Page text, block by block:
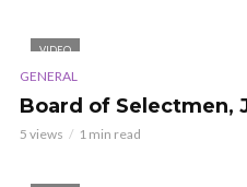
VIDEO
GENERAL
Board of Selectmen,
5 views 1 min read